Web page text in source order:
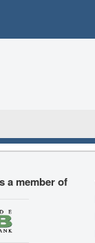
a member of